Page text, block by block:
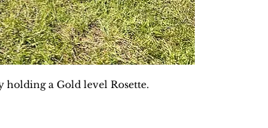
holding a Gold level Rosette.